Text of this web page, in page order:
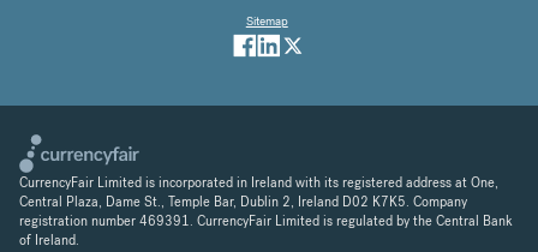
Sitemap
CurrencyFair Limited is incorporated in Ireland with its registered address at One,
Central Plaza, Dame St., Temple Bar, Dublin 2, Ireland D02 K7K5. Company
registration number 469391. CurrencyFair Limited is regulated by the Central Bank
of Ireland.